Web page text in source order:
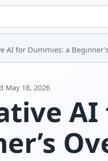
AI for Dummies: a
May 18, 2026